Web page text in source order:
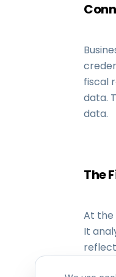
fiscal
data.
data.
The
At the
It